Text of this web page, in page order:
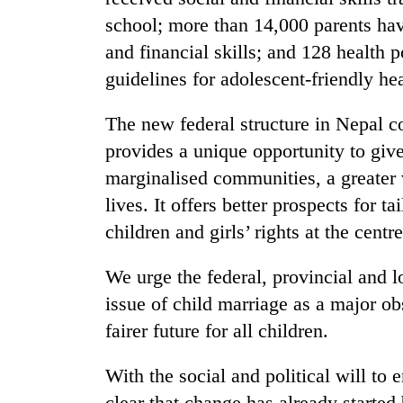
school; more than 14,000 parents
and financial skills; and 128 health
guidelines for adolescent-friendly
The new federal structure in Nepal
provides a unique opportunity to
marginalised communities, a
lives. It offers better prospects for
children and girls’ rights at the
We urge the federal, provincial and
issue of child marriage as a major
fairer future for all children.
With the social and political will to